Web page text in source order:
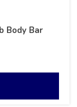
Body Bar